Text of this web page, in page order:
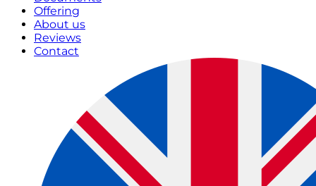
Offering
About us
Reviews
Contact